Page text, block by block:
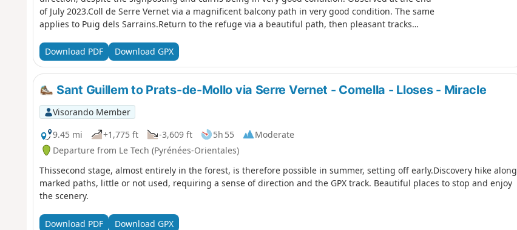
of July 2023.Coll de Serre Vernet via a magnificent balcony path in very good condition. The same
applies to Puig dels Sarraïns.Return to the refuge via a beautiful path, then pleasant tracks
route.
Download PDF Download GPX
Sant Guillem to Prats-de-Mollo via Serre Vernet - Comella - Lloses - Miracle
Visorando Member
9.45 mi
+1,775 ft -3,609 ft 5h 55
Moderate
Departure from Le Tech (Pyrénées-Orientales)
Thissecond stage, almost entirely in the forest, is therefore possible in summer, setting off early.Discovery hike along
marked paths, little or not used, requiring a sense of direction and the GPX track. Beautiful places to stop and enjoy
the scenery.
Download PDF Download GPX